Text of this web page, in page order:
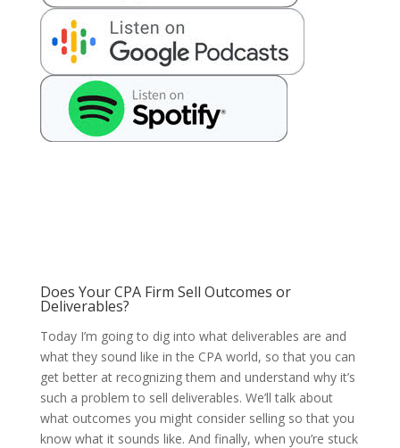
Does Your CPA Firm Sell Outcomes or
Deliverables?
Today I’m going to dig into what deliverables are and
what they sound like in the CPA world, so that you can
get better at recognizing them and understand why it’s
such a problem to sell deliverables. We’ll talk about
what outcomes you might consider selling so that you
know what it sounds like. And finally, when you’re stuck